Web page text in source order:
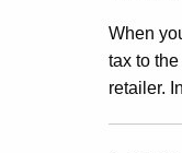
When
tax to
retailer.